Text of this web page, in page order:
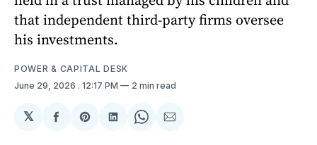
that independent third-party firms oversee
his investments.
POWER & CAPITAL DESK
June 29, 2026 . 12:17 PM 2 min read
𝕏
ShareShareShareShareShare